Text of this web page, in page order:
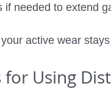
if needed to extend
active wear
for Using